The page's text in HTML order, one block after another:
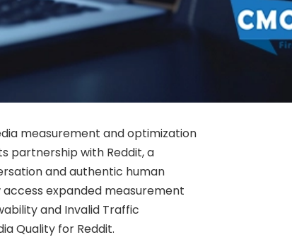
measurement and optimization
partnership with Reddit, a
and authentic human
expanded measurement
and Invalid Traffic
Quality for Reddit.